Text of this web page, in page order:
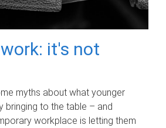
it's not
myths about what younger
bringing to the table – and
workplace is letting them